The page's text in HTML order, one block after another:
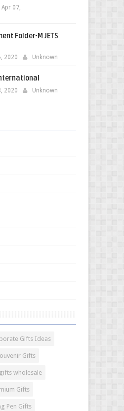
07,
Folder-M JETS
2020 Unknown
2020 Unknown
Gifts Ideas
Gifts
wholesale
Gifts
Pen Gifts